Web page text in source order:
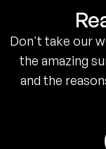
Don't take our
the amazing
and the